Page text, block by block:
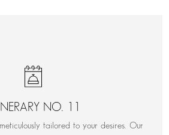
NO. 11
tailored to your desires. Our